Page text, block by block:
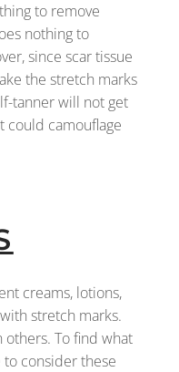
to remove
nothing to
since scar tissue
the stretch marks
tanner will not get
could camouflage
creams, lotions,
stretch marks.
To find what
consider these